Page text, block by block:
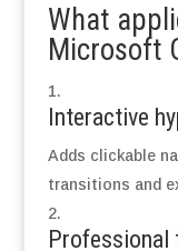
What
Microsoft
Interactive
Adds clickable
transitions and
Professional